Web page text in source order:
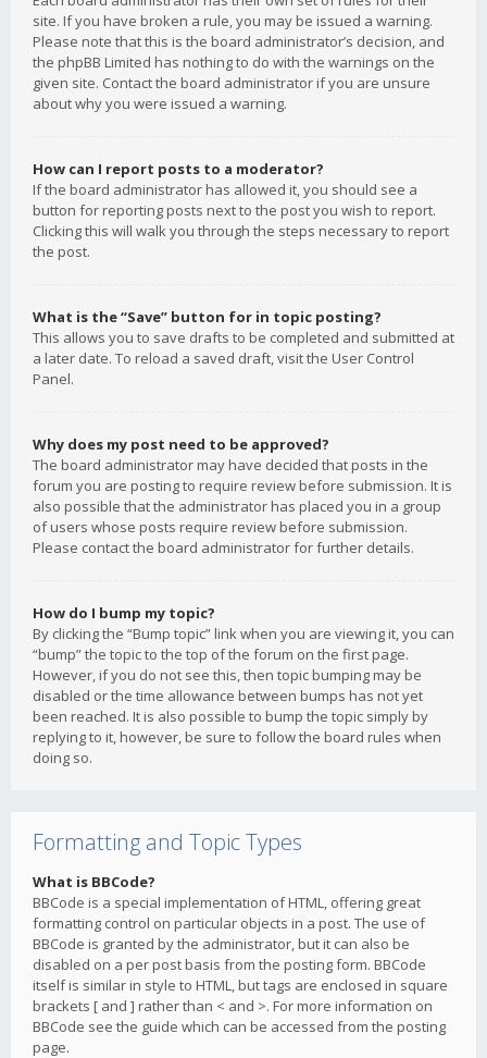
site. If you have broken a rule, you may be issued a warning.
Please note that this is the board administrator’s decision, and
the phpBB Limited has nothing to do with the warnings on the
given site. Contact the board administrator if you are unsure
about why you were issued a warning.
How can I report posts to a moderator?
If the board administrator has allowed it, you should see a
button for reporting posts next to the post you wish to report.
Clicking this will walk you through the steps necessary to report
the post.
What is the “Save” button for in topic posting?
This allows you to save drafts to be completed and submitted at
a later date. To reload a saved draft, visit the User Control
Panel.
Why does my post need to be approved?
The board administrator may have decided that posts in the
forum you are posting to require review before submission. It is
also possible that the administrator has placed you in a group
of users whose posts require review before submission.
Please contact the board administrator for further details.
How do I bump my topic?
By clicking the “Bump topic” link when you are viewing it, you can
“bump” the topic to the top of the forum on the first page.
However, if you do not see this, then topic bumping may be
disabled or the time allowance between bumps has not yet
been reached. It is also possible to bump the topic simply by
replying to it, however, be sure to follow the board rules when
doing so.
Formatting and Topic Types
What is BBCode?
BBCode is a special implementation of HTML, offering great
formatting control on particular objects in a post. The use of
BBCode is granted by the administrator, but it can also be
disabled on a per post basis from the posting form. BBCode
itself is similar in style to HTML, but tags are enclosed in square
brackets [ and ] rather than < and >. For more information on
BBCode see the guide which can be accessed from the posting
page.